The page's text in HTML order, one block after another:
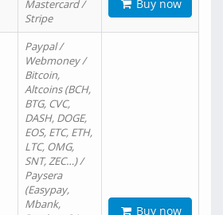
Mastercard /
Stripe
Buy now
Paypal /
Webmoney /
Bitcoin,
Altcoins (BCH,
BTG, CVC,
DASH, DOGE,
EOS, ETC, ETH,
LTC, OMG,
SNT, ZEC…) /
Paysera
(Easypay,
Mbank,
Buy now